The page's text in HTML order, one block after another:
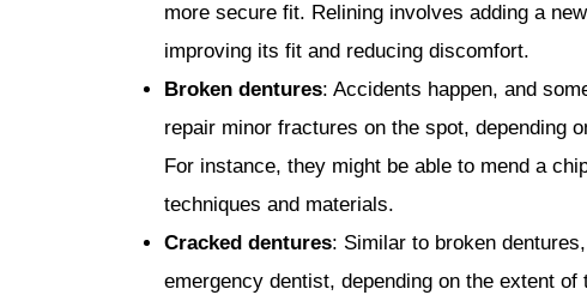
more secure fit. Relining involves adding a
improving its fit and reducing discomfort.
Broken dentures: Accidents happen, and
repair minor fractures on the spot, depending
For instance, they might be able to mend a
techniques and materials.
Cracked dentures: Similar to broken
emergency dentist, depending on the extent